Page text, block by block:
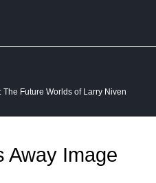
The Future Worlds of Larry Niven
visibility
Away Image